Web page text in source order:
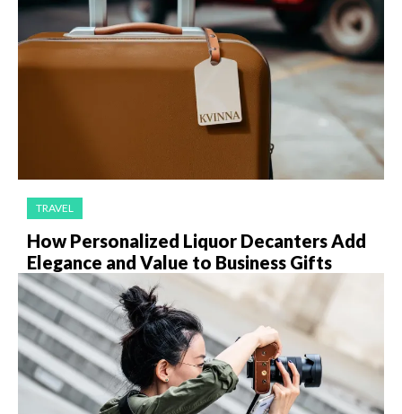
TRAVEL
How Personalized Liquor Decanters Add
Elegance and Value to Business Gifts